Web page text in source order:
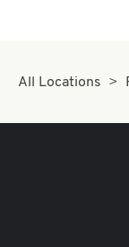
All Locations